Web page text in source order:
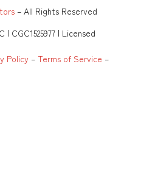
– All Rights Reserved
CGC1525977 | Licensed
Policy – Terms of Service –